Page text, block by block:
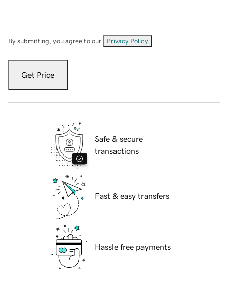
By submitting, you agree to our Privacy Policy
Get Price
Safe & secure
transactions
Fast & easy transfers
Hassle free payments